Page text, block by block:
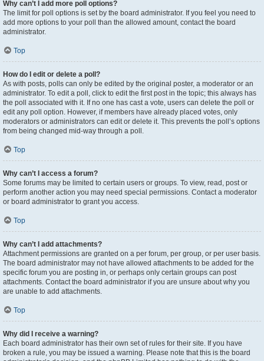
Why can’t I add more poll options?
The limit for poll options is set by the board administrator. If you feel you need to
add more options to your poll than the allowed amount, contact the board
administrator.
Top
How do I edit or delete a poll?
As with posts, polls can only be edited by the original poster, a moderator or an
administrator. To edit a poll, click to edit the first post in the topic; this always has
the poll associated with it. If no one has cast a vote, users can delete the poll or
edit any poll option. However, if members have already placed votes, only
moderators or administrators can edit or delete it. This prevents the poll’s options
from being changed mid-way through a poll.
Top
Why can’t I access a forum?
Some forums may be limited to certain users or groups. To view, read, post or
perform another action you may need special permissions. Contact a moderator
or board administrator to grant you access.
Top
Why can’t I add attachments?
Attachment permissions are granted on a per forum, per group, or per user basis.
The board administrator may not have allowed attachments to be added for the
specific forum you are posting in, or perhaps only certain groups can post
attachments. Contact the board administrator if you are unsure about why you
are unable to add attachments.
Top
Why did I receive a warning?
Each board administrator has their own set of rules for their site. If you have
broken a rule, you may be issued a warning. Please note that this is the board